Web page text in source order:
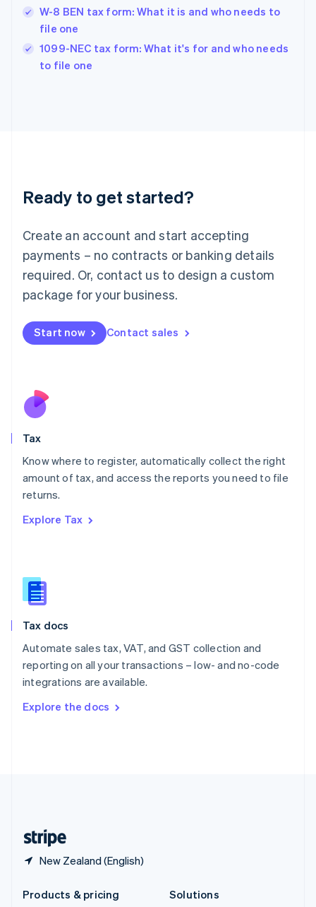
W-8 BEN tax form: What it is and who needs to
file one
1099-NEC tax form: What it's for and who needs
to file one
Ready to get started?
Create an account and start accepting
payments – no contracts or banking details
required. Or, contact us to design a custom
package for your business.
Start now Contact sales
Tax
Know where to register, automatically collect the right
amount of tax, and access the reports you need to file
returns.
Explore Tax
Tax docs
Automate sales tax, VAT, and GST collection and
reporting on all your transactions – low- and no-code
integrations are available.
Explore the docs
New Zealand (English)
Hungary
English
English
Ireland
Deutsch English
Luxembourg
FrançaisDeutsch English
Mainland China
简体中文 English
Malaysia
Malta
English
Nederlands
New Zealand
Poland
English
Portugal
Romania
Slovakia
English
English
Spain
Sweden
SvenskaEnglish
DeutschFrançais Italiano
Products & pricing
Solutions